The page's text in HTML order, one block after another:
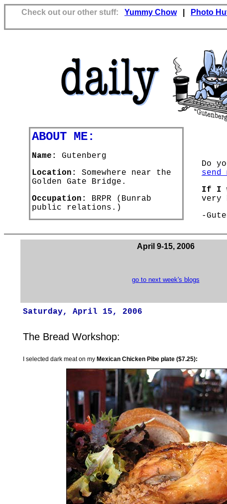
Check out our other stuff: Yummy Chow| Photo
ABOUT ME:
Name:
Gutenberg
Location:
Somewhere near the
Golden Gate Bridge.
Occupation:
BRPR (Bunrab
public relations.)
Do
send
If I
very
-
April 9-15, 2006
go to next week's blogs
Saturday, April 15, 2006
The Bread Workshop:
I selected dark meat on my Mexican Chicken Pibe plate ($7.25):